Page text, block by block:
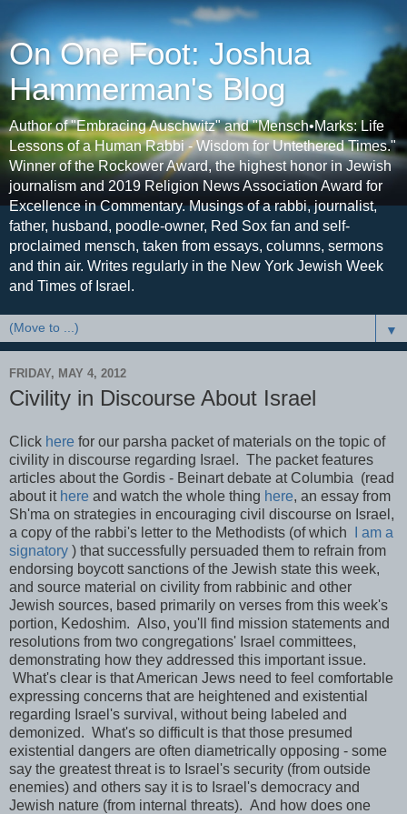
On One Foot: Joshua
Hammerman's Blog
Author of "Embracing Auschwitz" and "Mensch•Marks: Life
Lessons of a Human Rabbi - Wisdom for Untethered Times."
Winner of the Rockower Award, the highest honor in Jewish
journalism and 2019 Religion News Association Award for
Excellence in Commentary. Musings of a rabbi, journalist,
father, husband, poodle-owner, Red Sox fan and self-
proclaimed mensch, taken from essays, columns, sermons
and thin air. Writes regularly in the New York Jewish Week
and Times of Israel.
▼
FRIDAY, MAY 4, 2012
Civility in Discourse About Israel
Click here for our parsha packet of materials on the topic of
civility in discourse regarding Israel. The packet features
articles about the Gordis - Beinart debate at Columbia (read
about it here and watch the whole thing here, an essay from
Sh'ma on strategies in encouraging civil discourse on Israel,
a copy of the rabbi's letter to the Methodists (of which
I am a
signatory ) that successfully persuaded them to refrain from
endorsing boycott sanctions of the Jewish state this week,
and source material on civility from rabbinic and other
Jewish sources, based primarily on verses from this week's
portion, Kedoshim. Also, you'll find mission statements and
resolutions from two congregations' Israel committees,
demonstrating how they addressed this important issue.
What's clear is that American Jews need to feel comfortable
expressing concerns that are heightened and existential
regarding Israel's survival, without being labeled and
demonized. What's so difficult is that those presumed
existential dangers are often diametrically opposing - some
say the greatest threat is to Israel's security (from outside
enemies) and others say it is to Israel's democracy and
Jewish nature (from internal threats). And how does one